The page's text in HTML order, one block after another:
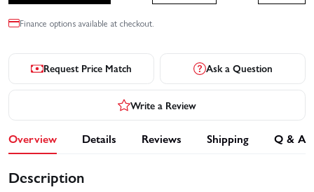
Finance options available at checkout.
Request Price Match Ask a Question
Write a Review
Overview Details Reviews Shipping Q & A
Description